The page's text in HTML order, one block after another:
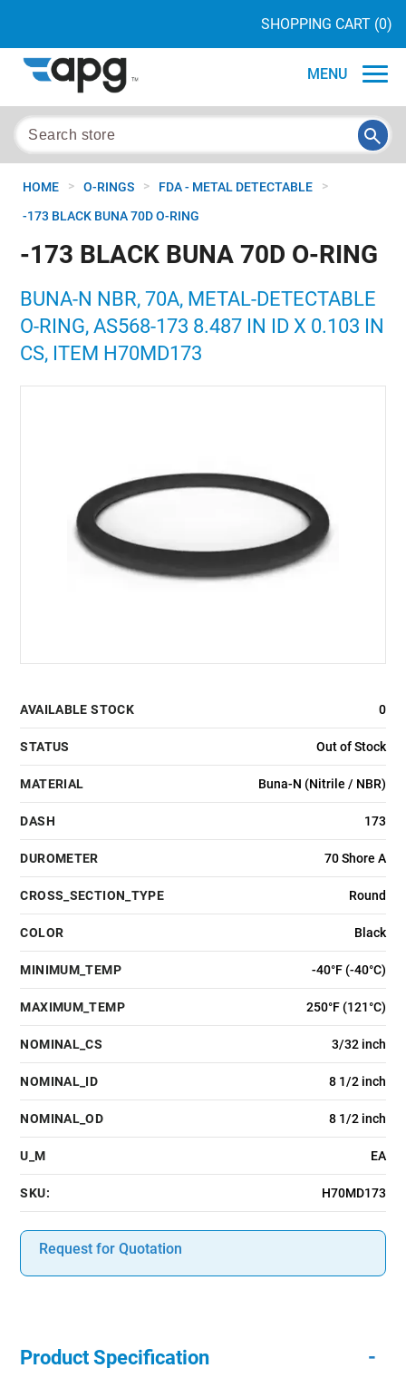
SHOPPING CART (0)
MENU
HOME > O-RINGS > FDA - METAL DETECTABLE >
-173 BLACK BUNA 70D O-RING
-173 BLACK BUNA 70D O-RING
BUNA-N NBR, 70A, METAL-DETECTABLE
O-RING, AS568-173 8.487 IN ID X 0.103 IN
CS, ITEM H70MD173
AVAILABLE STOCK 0
STATUS Out of Stock
MATERIAL Buna-N (Nitrile / NBR)
DASH 173
DUROMETER 70 Shore A
CROSS_SECTION_TYPE Round
COLOR Black
MINIMUM_TEMP -40°F (-40°C)
MAXIMUM_TEMP 250°F (121°C)
NOMINAL_CS 3/32 inch
NOMINAL_ID 8 1/2 inch
NOMINAL_OD 8 1/2 inch
U_M EA
SKU: H70MD173
Request for Quotation
Product Specification -